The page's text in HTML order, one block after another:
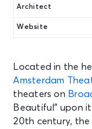
Architect
Website
Located in the
Amsterdam
theaters on
Beautiful” upon
20th century, the